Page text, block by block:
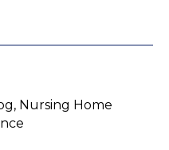
Nursing Home